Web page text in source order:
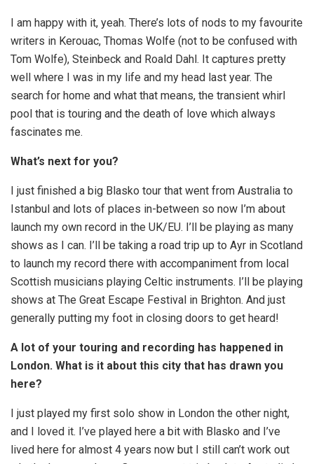
I am happy with it, yeah. There’s lots of nods to my favourite
writers in Kerouac, Thomas Wolfe (not to be confused with
Tom Wolfe), Steinbeck and Roald Dahl. It captures pretty
well where I was in my life and my head last year. The
search for home and what that means, the transient whirl
pool that is touring and the death of love which always
fascinates me.
What’s next for you?
I just finished a big Blasko tour that went from Australia to
Istanbul and lots of places in-between so now I’m about
launch my own record in the UK/EU. I’ll be playing as many
shows as I can. I’ll be taking a road trip up to Ayr in Scotland
to launch my record there with accompaniment from local
Scottish musicians playing Celtic instruments. I’ll be playing
shows at The Great Escape Festival in Brighton. And just
generally putting my foot in closing doors to get heard!
A lot of your touring and recording has happened in
London. What is it about this city that has drawn you
here?
I just played my first solo show in London the other night,
and I loved it. I’ve played here a bit with Blasko and I’ve
lived here for almost 4 years now but I still can’t work out